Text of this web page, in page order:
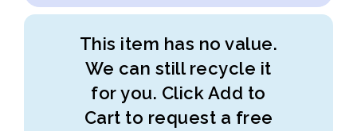
This item has no value.
We can still recycle it
for you. Click Add to
Cart to request a free